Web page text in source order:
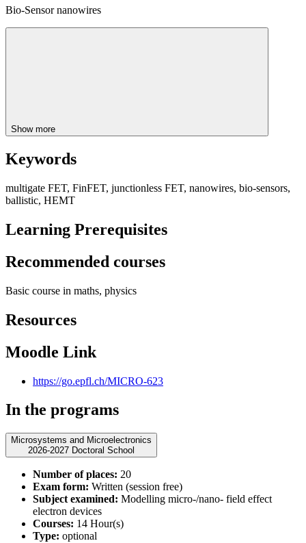
Bio-Sensor nanowires
Show more
Keywords
multigate FET, FinFET, junctionless FET, nanowires, bio-sensors,
ballistic, HEMT
Learning Prerequisites
Recommended courses
Basic course in maths, physics
Resources
Moodle Link
https://go.epfl.ch/MICRO-623
In the programs
Microsystems and Microelectronics
2026-2027 Doctoral School
Number of places: 20
Exam form: Written (session free)
Subject examined: Modelling micro-/nano- field effect
electron devices
Courses: 14 Hour(s)
Type: optional